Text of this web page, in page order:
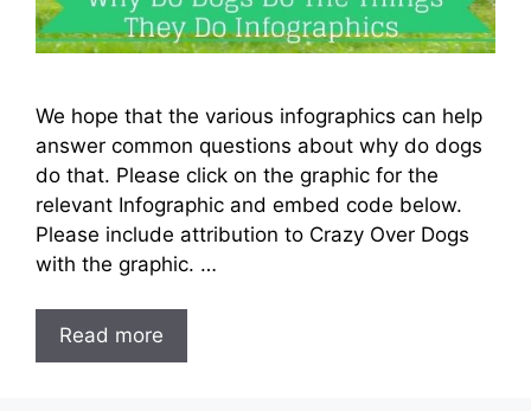
We hope that the various infographics can help
answer common questions about why do dogs
do that. Please click on the graphic for the
relevant Infographic and embed code below.
Please include attribution to Crazy Over Dogs
with the graphic. …
Read more